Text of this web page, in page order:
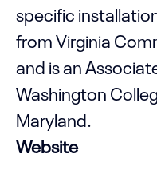
specific
from Virginia
and is an
Washington
Maryland.
Website